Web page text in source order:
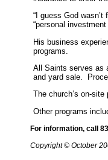
“I guess God
“personal
His business
programs.
All Saints serves as
and yard sale.
The church’s on-
Other programs
For information, call
Copyright © October